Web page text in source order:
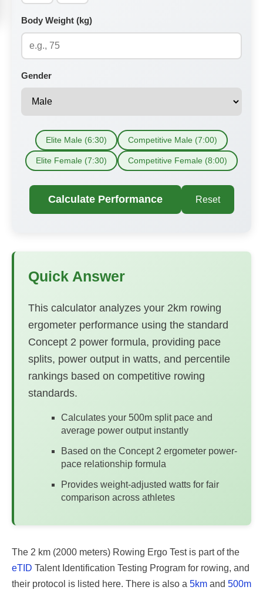
Body Weight (kg)
Gender
Elite Male (6:30) Competitive Male (7:00)
Elite Female (7:30) Competitive Female (8:00)
Calculate Performance Reset
Quick Answer
This calculator analyzes your 2km rowing
ergometer performance using the standard
Concept 2 power formula, providing pace
splits, power output in watts, and percentile
rankings based on competitive rowing
standards.
Calculates your 500m split pace and
average power output instantly
Based on the Concept 2 ergometer power-
pace relationship formula
Provides weight-adjusted watts for fair
comparison across athletes
The 2 km (2000 meters) Rowing Ergo Test is part of the
eTID Talent Identification Testing Program for rowing, and
their protocol is listed here. There is also a 5km and 500m